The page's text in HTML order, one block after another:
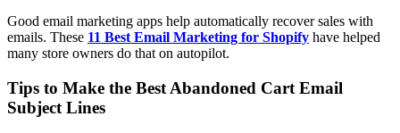
Good email marketing apps help automatically recover sales with
emails. These 11 Best Email Marketing for Shopify have helped
many store owners do that on autopilot.
Tips to Make the Best Abandoned Cart Email
Subject Lines